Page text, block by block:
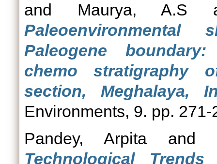
and Maurya, A.S
Paleoenvironmental
Paleogene
chemo stratigraphy
section, Meghalaya,
Environments, 9. pp. 271-
Pandey, Arpitaand
Technological